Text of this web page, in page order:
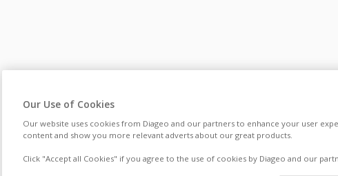
Our Use of Cookies
Our website uses cookies from Diageo and our partners to enhance your user
content and show you more relevant adverts about our great products.
Click "Accept all Cookies" if you agree to the use of cookies by Diageo and our